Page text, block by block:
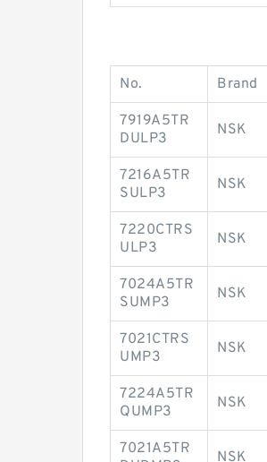
No. Brand
7919A5TR
DULP3
NSK
7216A5TR
SULP3
NSK
7220CTRS
ULP3
NSK
7024A5TR
SUMP3
NSK
7021CTRS
UMP3
NSK
7224A5TR
QUMP3
NSK
7021A5TR
NSK